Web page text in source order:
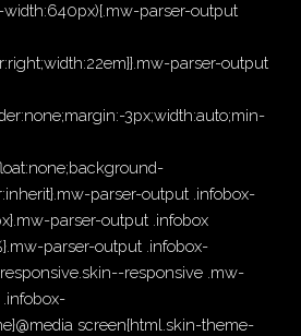
width:640px){.mw-parser-output
parser-output
3px;width:auto;min-
parser-output .infobox-
parser-output .infobox
parser-output .infobox-
responsive .mw-
screen{html.skin-theme-